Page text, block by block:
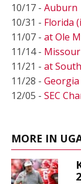
10/17 - Auburn
10/31 - Florida
11/07 - at Ole
11/14 -
11/21 - at
11/28 -
12/05 - SEC
MORE IN